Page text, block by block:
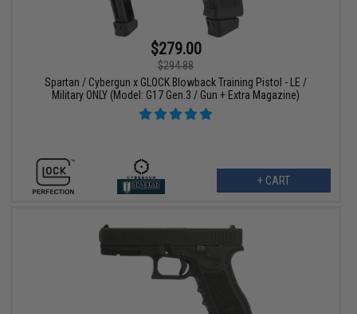
$279.00
$294.88
Spartan / Cybergun x GLOCK Blowback Training Pistol - LE /
Military ONLY (Model: G17 Gen.3 / Gun + Extra Magazine)
+ CART